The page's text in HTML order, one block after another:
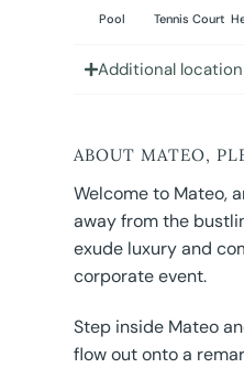
Pool Tennis Court
Additional
ABOUT MATEO,
Welcome to Mateo,
away from the
exude luxury and
corporate event.
Step inside Mateo
flow out onto a